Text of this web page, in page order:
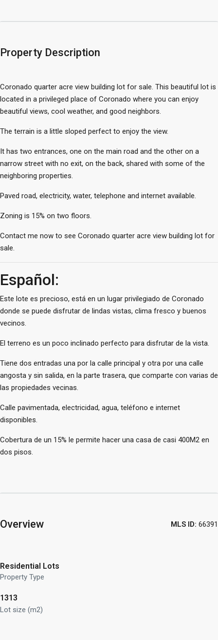
Property Description
Coronado quarter acre view building lot for sale. This beautiful lot is
located in a privileged place of Coronado where you can enjoy
beautiful views, cool weather, and good neighbors.
The terrain is a little sloped perfect to enjoy the view.
It has two entrances, one on the main road and the other on a
narrow street with no exit, on the back, shared with some of the
neighboring properties.
Paved road, electricity, water, telephone and internet available.
Zoning is 15% on two floors.
Contact me now to see Coronado quarter acre view building lot for
sale.
Español:
Este lote es precioso, está en un lugar privilegiado de Coronado
donde se puede disfrutar de lindas vistas, clima fresco y buenos
vecinos.
El terreno es un poco inclinado perfecto para disfrutar de la vista.
Tiene dos entradas una por la calle principal y otra por una calle
angosta y sin salida, en la parte trasera, que comparte con varias de
las propiedades vecinas.
Calle pavimentada, electricidad, agua, teléfono e internet
disponibles.
Cobertura de un 15% le permite hacer una casa de casi 400M2 en
dos pisos.
Overview MLS ID: 66391
Residential Lots
Property Type
1313
Lot size (m2)